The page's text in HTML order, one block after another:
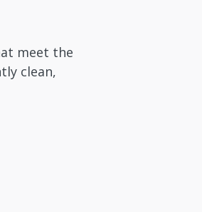
meet the
clean,